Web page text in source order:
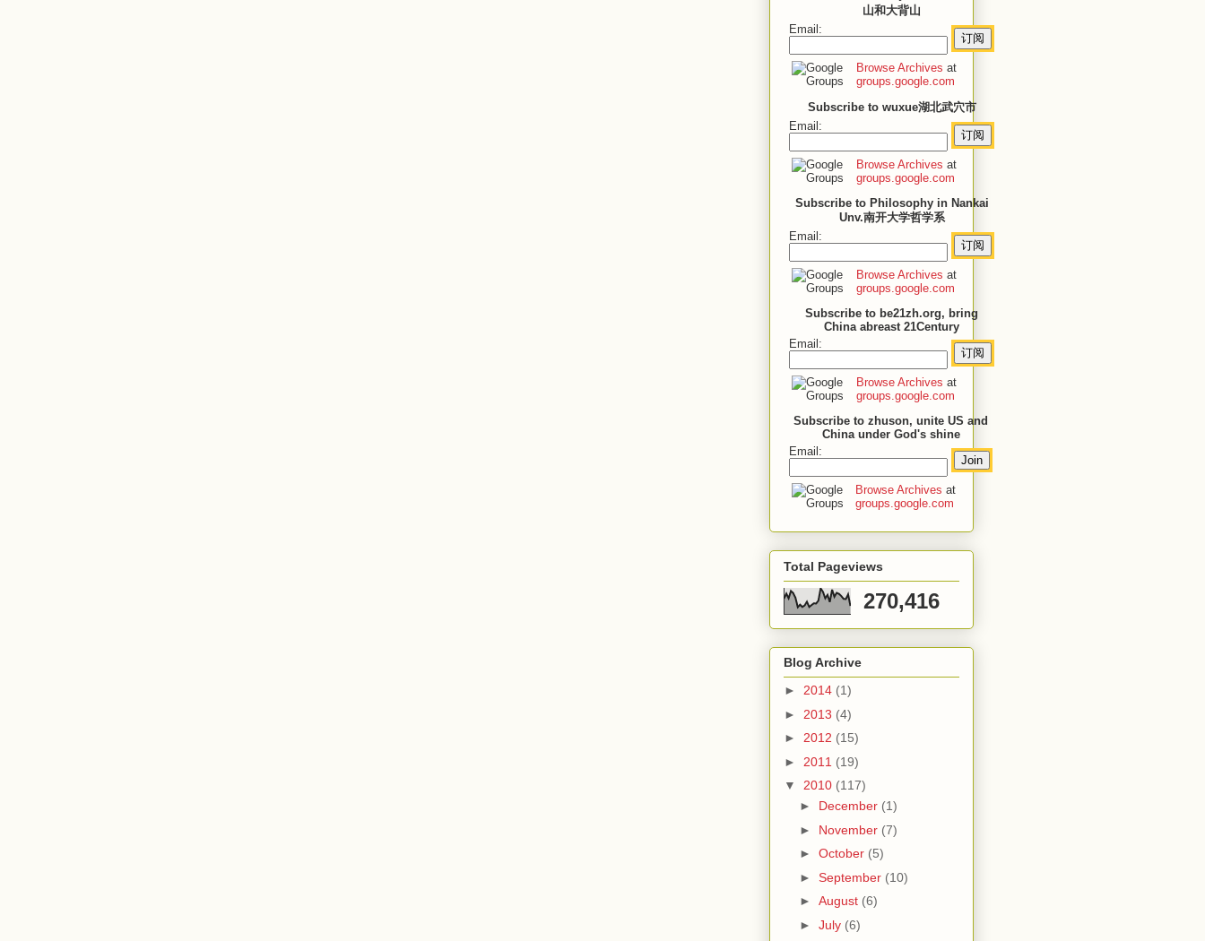
山和大背山
Email:
Browse Archives at
groups.google.com
Subscribe to wuxue湖北武穴市
Email:
Browse Archives at
groups.google.com
Subscribe to Philosophy in Nankai
Unv.南开大学哲学系
Email:
Browse Archives at
groups.google.com
Subscribe to be21zh.org, bring
China abreast 21Century
Email:
Browse Archives at
groups.google.com
Subscribe to zhuson, unite US and
China under God's shine
Email:
Browse Archives at
groups.google.com
Total Pageviews
270,416
Blog Archive
► 2014 (1)
► 2013 (4)
► 2012 (15)
► 2011 (19)
▼ 2010 (117)
► December (1)
► November (7)
► October (5)
► September (10)
► August (6)
► July (6)